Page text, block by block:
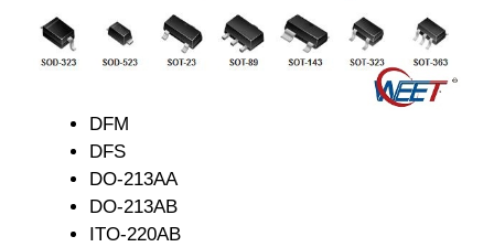
DFM
DFS
DO-213AA
DO-213AB
ITO-220AB